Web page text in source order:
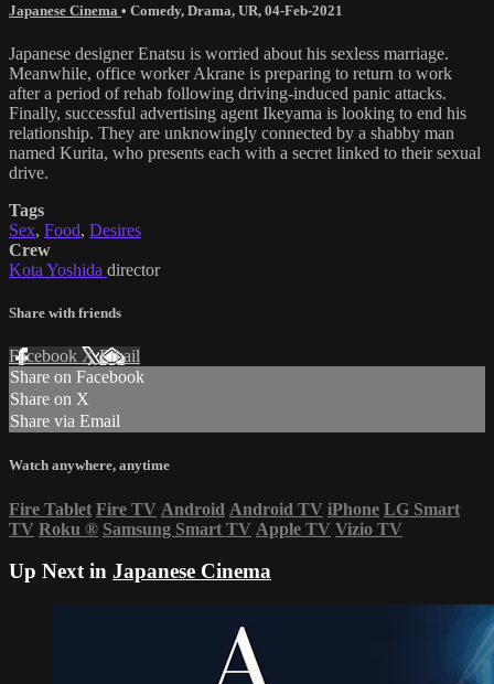
Japanese Cinema • Comedy, Drama, UR, 04-Feb-2021
Japanese designer Enatsu is worried about his sexless marriage.
Meanwhile, office worker Akrane is preparing to return to work
after a period of rehab following driving-induced panic attacks.
Finally, successful advertising agent Ikeyama is looking to end his
relationship. They are unknowingly connected by a shabby man
named Kurita, who presents each with a secret linked to their sexual
drive.
Tags
Sex, Food, Desires
Crew
Kota Yoshida director
Share with friends
Facebook XEmail
Share on Facebook
Share on X
Share via Email
Watch anywhere, anytime
Fire Tablet Fire TV Android Android TV iPhone LG Smart
TV Roku ® Samsung Smart TV Apple TV Vizio TV
Up Next in Japanese Cinema